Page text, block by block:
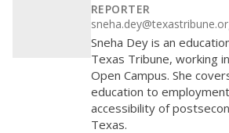
REPORTER
Sneha Dey is an
Texas Tribune, working
Open Campus. She
education to
accessibility of
Texas.